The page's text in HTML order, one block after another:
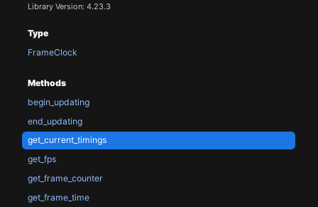
Library Version: 4.23.3
Type
FrameClock
Methods
begin_updating
end_updating
get_current_timings
get_fps
get_frame_counter
get_frame_time